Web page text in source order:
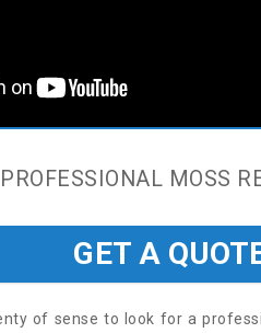
PROFESSIONAL MOSS
GET A
of sense to look for a